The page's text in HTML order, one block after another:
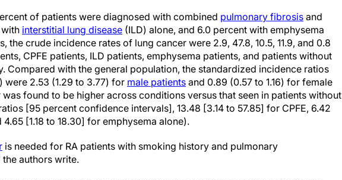
of patients were diagnosed with combined pulmonary fibrosis and
interstitial lung disease (ILD) alone, and 6.0 percent with emphysema
the crude incidence rates of lung cancer were 2.9, 47.8, 10.5, 11.9, and 0.8
CPFE patients, ILD patients, emphysema patients, and patients without
Compared with the general population, the standardized incidence ratios
2.53 (1.29 to 3.77) for male patients and 0.89 (0.57 to 1.16) for female
found to be higher across conditions versus that seen in patients without
[95 percent confidence intervals], 13.48 [3.14 to 57.85] for CPFE, 6.42
[1.18 to 18.30] for emphysema alone).
is needed for RA patients with smoking history and pulmonary
authors write.